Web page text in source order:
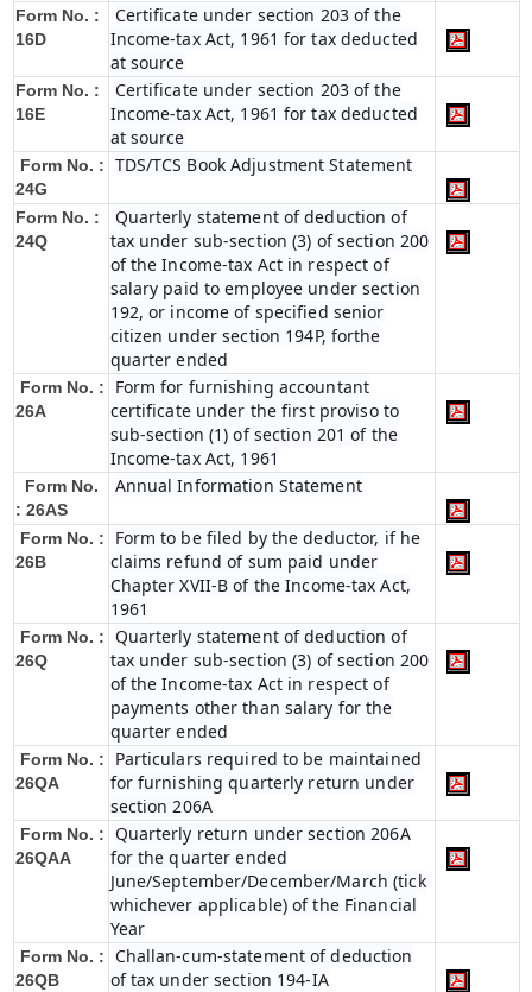
Form No. :
16D
Certificate under section 203 of the
Income-tax Act, 1961 for tax deducted
at source
Form No. :
16E
Certificate under section 203 of the
Income-tax Act, 1961 for tax deducted
at source
Form No. :
24G
TDS/TCS Book Adjustment Statement
Form No. :
24Q
Quarterly statement of deduction of
tax under sub-section (3) of section 200
of the Income-tax Act in respect of
salary paid to employee under section
192, or income of specified senior
citizen under section 194P, forthe
quarter ended
Form No. :
26A
Form for furnishing accountant
certificate under the first proviso to
sub-section (1) of section 201 of the
Income-tax Act, 1961
Form No.
: 26AS
Annual Information Statement
Form No. :
26B
Form to be filed by the deductor, if he
claims refund of sum paid under
Chapter XVII-B of the Income-tax Act,
1961
Form No. :
26Q
Quarterly statement of deduction of
tax under sub-section (3) of section 200
of the Income-tax Act in respect of
payments other than salary for the
quarter ended
Form No. :
26QA
Particulars required to be maintained
for furnishing quarterly return under
section 206A
Form No. :
26QAA
Quarterly return under section 206A
for the quarter ended
June/September/December/March (tick
whichever applicable) of the Financial
Year
Form No. :
26QB
Challan-cum-statement of deduction
of tax under section 194-IA